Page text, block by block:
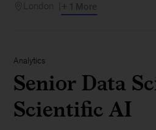
London + 1 More
Analytics
Senior Data
Scientific AI